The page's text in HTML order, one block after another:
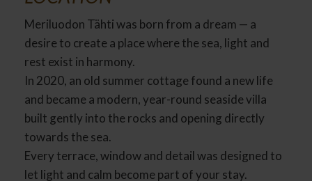
Meriluodon Tähti was born from a dream — a
desire to create a place where the sea, light and
rest exist in harmony.
In 2020, an old summer cottage found a new life
and became a modern, year-round seaside villa
built gently into the rocks and opening directly
towards the sea.
Every terrace, window and detail was designed to
let light and calm become part of your stay.